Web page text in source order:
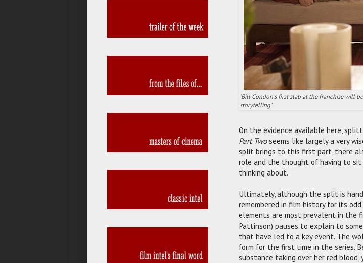
'Bill Condon's first stab at the franchise will
storytelling'
On the evidence available here,
Part Twoseems like largely a very
split brings to this first part, there
role and the thought of having to
thinking about.
Ultimately, although the split is
remembered in film history for its
elements are most prevalent in the
Pattinson) pauses to explain to
that have led to a key event. The
form for the first time in the series.
substance taking over her red